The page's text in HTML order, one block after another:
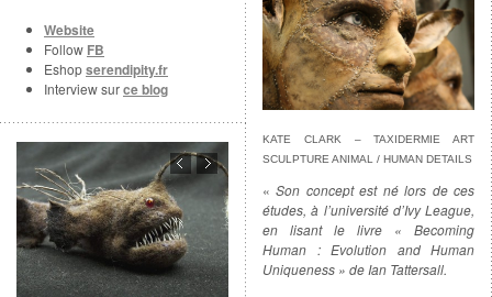
KATE CLARK – TAXIDERMIE ART
SCULPTURE ANIMAL / HUMAN DETAILS
«Son concept est né lors de ces
études, à l’université d’Ivy League,
en lisant le livre « Becoming
Human : Evolution and Human
Uniqueness » de Ian Tattersall.
Website
Follow FB
Eshopserendipity.fr
Interview surce blog